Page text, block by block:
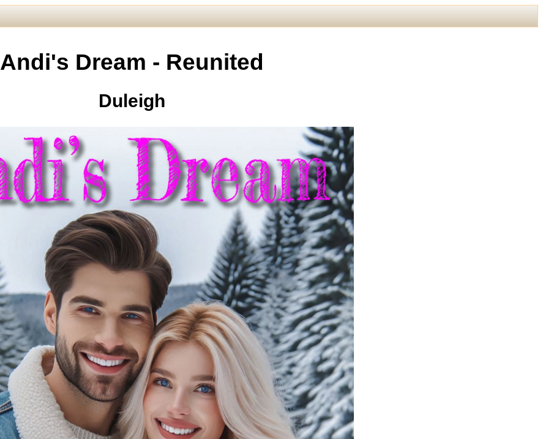
Andi's Dream - Reunited
Duleigh